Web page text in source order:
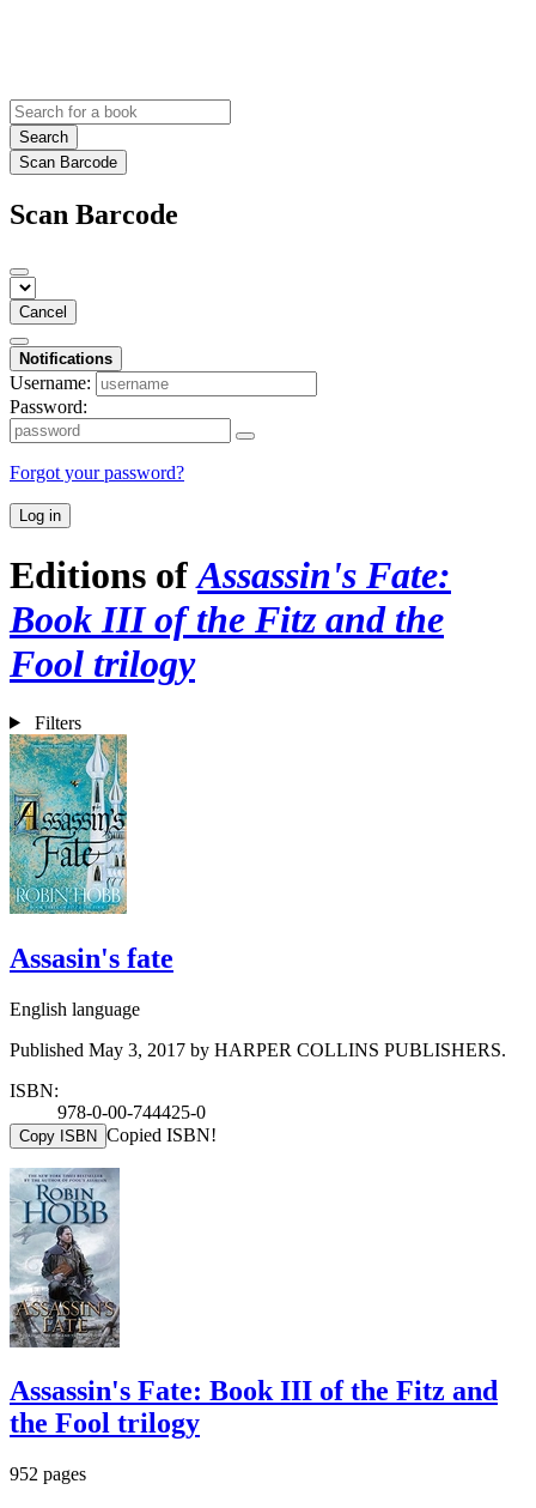
Search
Scan Barcode
Scan Barcode
Cancel
Notifications
Username:
Password:
Forgot your password?
Log in
Editions ofAssassin's Fate:
Book III of the Fitz and the
Fool trilogy
Filters
Assasin's fate
English language
Published May 3, 2017 by HARPER COLLINS PUBLISHERS.
ISBN:
978-0-00-744425-0
Copy ISBN Copied ISBN!
Assassin's Fate: Book III of the Fitz and
the Fool trilogy
952 pages